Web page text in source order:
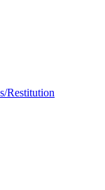
Restitution